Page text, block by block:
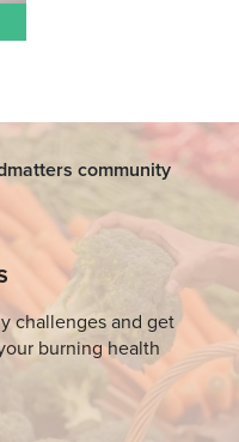
community
challenges and get
burning health